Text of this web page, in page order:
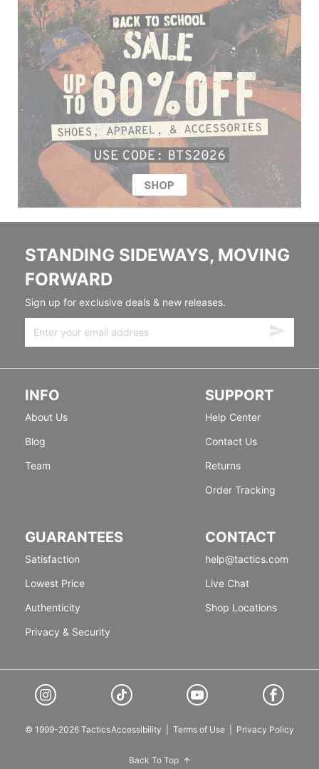
STANDING SIDEWAYS, MOVING
FORWARD
Sign up for exclusive deals & new releases.
INFO
About Us
Blog
Team
SUPPORT
Help Center
Contact Us
Returns
Order Tracking
GUARANTEES
Satisfaction
Lowest Price
Authenticity
Privacy & Security
CONTACT
help@tactics.com
Live Chat
Shop Locations
© 1999-2026 TacticsAccessibility Terms of Use Privacy Policy
Back To Top